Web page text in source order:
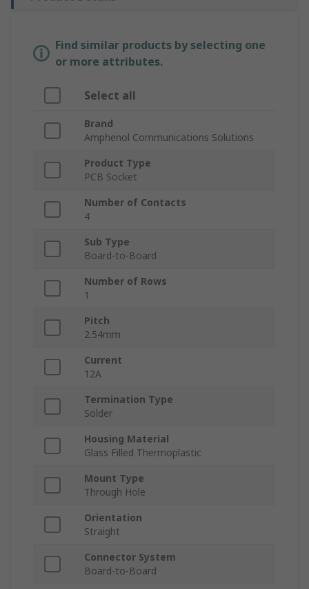
Find similar products by selecting one
or more attributes.
Select all
Brand
Amphenol Communications Solutions
Product Type
PCB Socket
Number of Contacts
4
Sub Type
Board-to-Board
Number of Rows
1
Pitch
2.54mm
Current
12A
Termination Type
Solder
Housing Material
Glass Filled Thermoplastic
Mount Type
Through Hole
Orientation
Straight
Connector System
Board-to-Board